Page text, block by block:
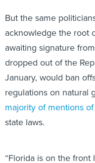
But the same
acknowledge the root
awaiting signature
dropped out of the
January, would ban
regulations on natural
majority of mentions
state laws.
“Florida is on the